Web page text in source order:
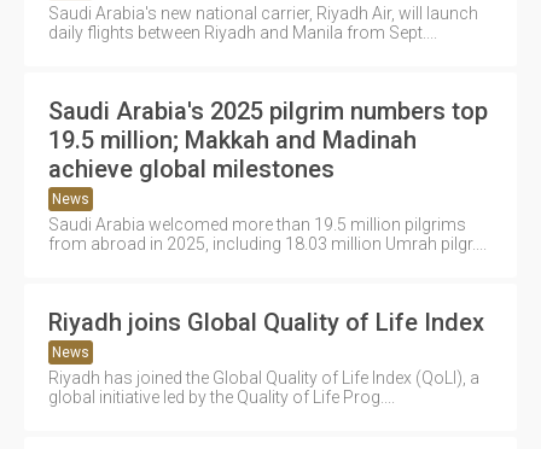
Saudi Arabia's new national carrier, Riyadh Air, will launch
daily flights between Riyadh and Manila from Sept....
Saudi Arabia's 2025 pilgrim numbers top
19.5 million; Makkah and Madinah
achieve global milestones
News
Saudi Arabia welcomed more than 19.5 million pilgrims
from abroad in 2025, including 18.03 million Umrah pilgr....
Riyadh joins Global Quality of Life Index
News
Riyadh has joined the Global Quality of Life Index (QoLI), a
global initiative led by the Quality of Life Prog....